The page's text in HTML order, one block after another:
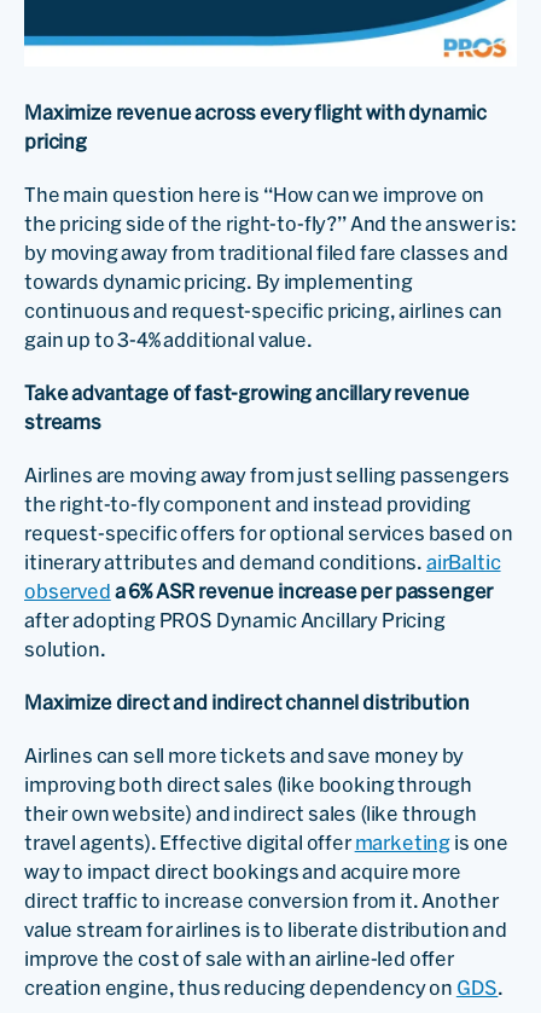
Maximize revenue across every flight with dynamic
pricing
The main question here is “How can we improve on
the pricing side of the right-to-fly?” And the answer is:
by moving away from traditional filed fare classes and
towards dynamic pricing. By implementing
continuous and request-specific pricing, airlines can
gain up to 3-4% additional value.
Take advantage of fast-growing ancillary revenue
streams
Airlines are moving away from just selling passengers
the right-to-fly component and instead providing
request-specific offers for optional services based on
itinerary attributes and demand conditions. airBaltic
observed a 6% ASR revenue increase per passenger
after adopting PROS Dynamic Ancillary Pricing
solution.
Maximize direct and indirect channel distribution
Airlines can sell more tickets and save money by
improving both direct sales (like booking through
their own website) and indirect sales (like through
travel agents). Effective digital offer marketing is one
way to impact direct bookings and acquire more
direct traffic to increase conversion from it. Another
value stream for airlines is to liberate distribution and
improve the cost of sale with an airline-led offer
creation engine, thus reducing dependency on GDS.